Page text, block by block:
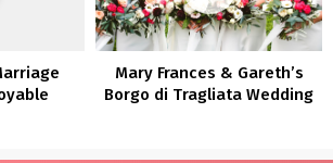
Mary Frances & Gareth’s
Borgo di Tragliata Wedding